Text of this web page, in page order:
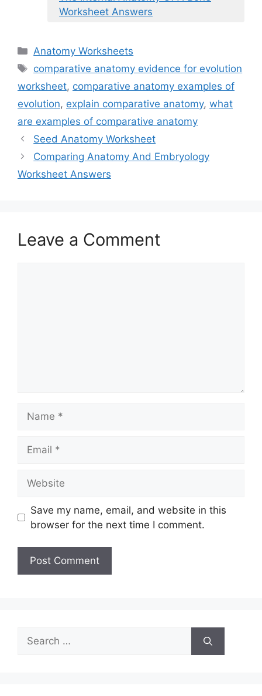
Worksheet Answers
Categories
Anatomy Worksheets
Tags
comparative anatomy evidence for evolution
worksheet, comparative anatomy examples of
evolution, explain comparative anatomy, what
are examples of comparative anatomy
Seed Anatomy Worksheet
Comparing Anatomy And Embryology
Worksheet Answers
Leave a Comment
Save my name, email, and website in this
browser for the next time I comment.
Search
for: